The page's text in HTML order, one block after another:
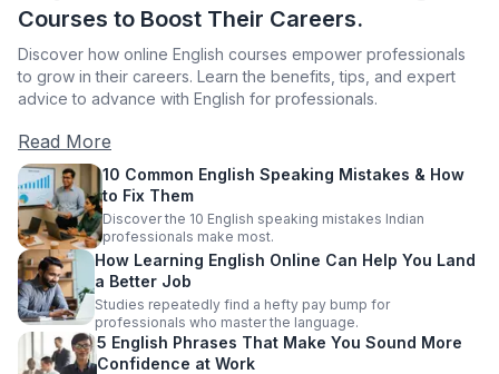
Courses to Boost Their Careers.
Discover how online English courses empower professionals
to grow in their careers. Learn the benefits, tips, and expert
advice to advance with English for professionals.
Read More
10 Common English Speaking Mistakes & How
to Fix Them
Discover the 10 English speaking mistakes Indian
professionals make most.
How Learning English Online Can Help You Land
a Better Job
Studies repeatedly find a hefty pay bump for
professionals who master the language.
5 English Phrases That Make You Sound More
Confidence at Work